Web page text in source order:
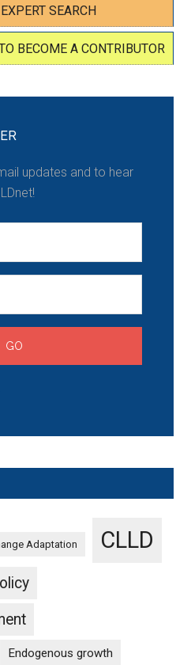
SEARCH
BECOME A CONTRIBUTOR
updates and to hear
Adaptation CLLD
Endogenous growth